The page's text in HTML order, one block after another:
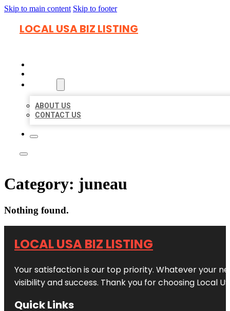
Skip to main content Skip to footer
LOCAL USA BIZ LISTING
ABOUT US
CONTACT US
Category: juneau
Nothing found.
LOCAL USA BIZ LISTING
Your satisfaction is our top priority. Whatever your
visibility and success. Thank you for choosing Local
Quick Links